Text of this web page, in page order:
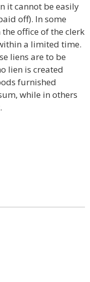
it cannot be easily
off). In some
office of the clerk
a limited time.
liens are to be
lien is created
furnished
while in others